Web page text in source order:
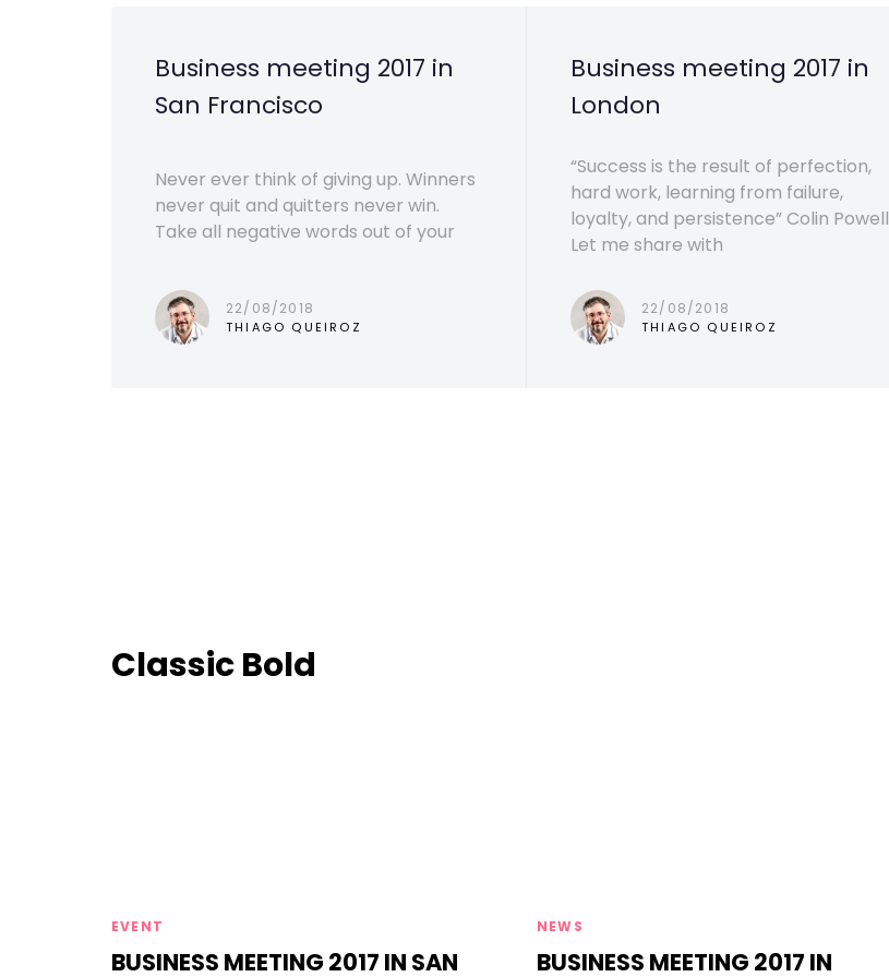
Business meeting 2017 in
San Francisco
Never ever think of giving up. Winners
never quit and quitters never win.
Take all negative words out of your
22/08/2018
THIAGO QUEIROZ
Business meeting 2017 in
London
“Success is the result of perfection,
hard work, learning from failure,
loyalty, and persistence” Colin Powell
Let me share with
22/08/2018
THIAGO QUEIROZ
Classic Bold
EVENT
BUSINESS MEETING 2017 IN SAN
NEWS
BUSINESS MEETING 2017 IN